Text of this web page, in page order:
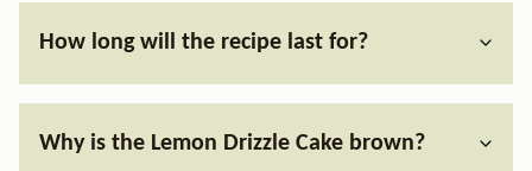
How long will the recipe last for?
Why is the Lemon Drizzle Cake brown?